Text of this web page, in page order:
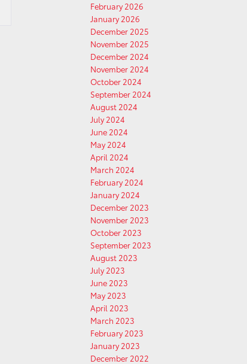
February 2026
January 2026
December 2025
November 2025
December 2024
November 2024
October 2024
September 2024
August 2024
July 2024
June 2024
May 2024
April 2024
March 2024
February 2024
January 2024
December 2023
November 2023
October 2023
September 2023
August 2023
July 2023
June 2023
May 2023
April 2023
March 2023
February 2023
January 2023
December 2022